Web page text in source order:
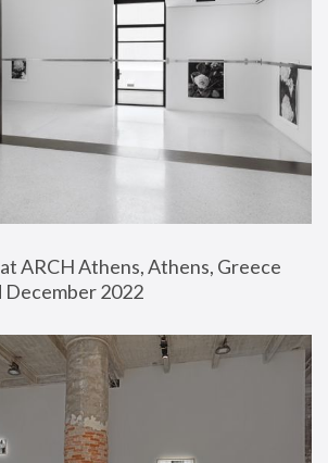
ARCH Athens, Athens, Greece
December 2022